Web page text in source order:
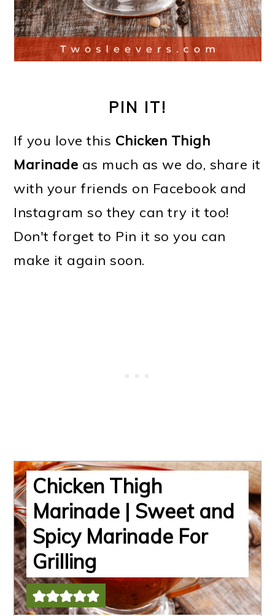
PIN IT!
If you love this Chicken Thigh
Marinade as much as we do, share it
with your friends on Facebook and
Instagram so they can try it too!
Don't forget to Pin it so you can
make it again soon.
Chicken Thigh
Marinade | Sweet and
Spicy Marinade For
Grilling